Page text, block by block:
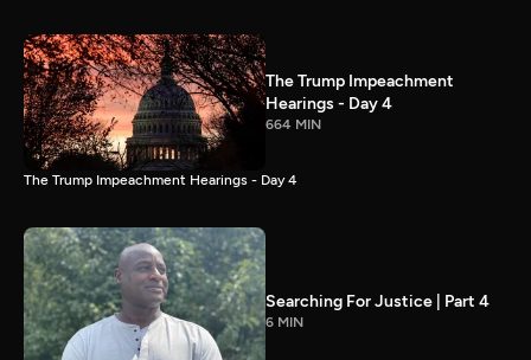
The Trump Impeachment
Hearings - Day 4
664 MIN
The Trump Impeachment Hearings - Day 4
Searching For Justice | Part 4
6 MIN